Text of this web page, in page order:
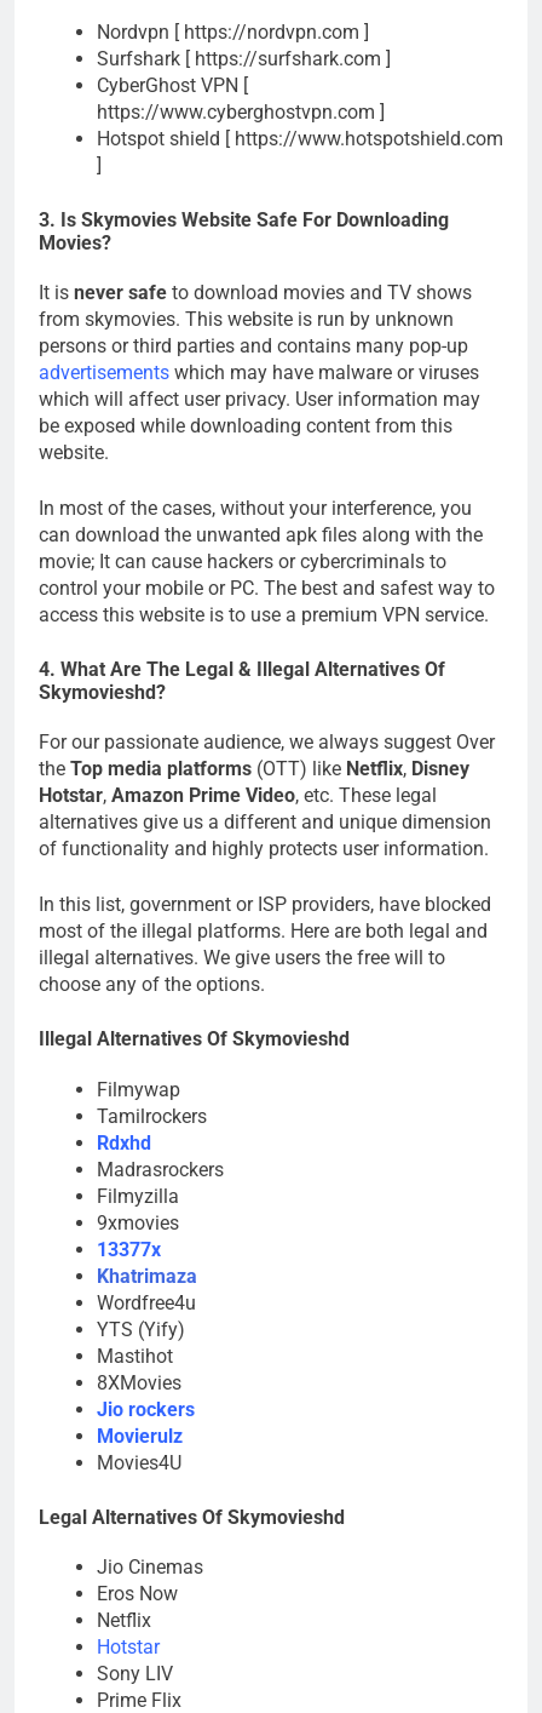
Nordvpn [ https://nordvpn.com ]
Surfshark [ https://surfshark.com ]
CyberGhost VPN [
https://www.cyberghostvpn.com ]
Hotspot shield [ https://www.hotspotshield.com
]
3. Is Skymovies Website Safe For Downloading
Movies?
It is never safe to download movies and TV shows
from skymovies. This website is run by unknown
persons or third parties and contains many pop-up
advertisements which may have malware or viruses
which will affect user privacy. User information may
be exposed while downloading content from this
website.
In most of the cases, without your interference, you
can download the unwanted apk files along with the
movie; It can cause hackers or cybercriminals to
control your mobile or PC. The best and safest way to
access this website is to use a premium VPN service.
4. What Are The Legal & Illegal Alternatives Of
Skymovieshd?
For our passionate audience, we always suggest Over
the Top media platforms (OTT) like Netflix, Disney
Hotstar, Amazon Prime Video, etc. These legal
alternatives give us a different and unique dimension
of functionality and highly protects user information.
In this list, government or ISP providers, have blocked
most of the illegal platforms. Here are both legal and
illegal alternatives. We give users the free will to
choose any of the options.
Illegal Alternatives Of Skymovieshd
Filmywap
Tamilrockers
Rdxhd
Madrasrockers
Filmyzilla
9xmovies
13377x
Khatrimaza
Wordfree4u
YTS (Yify)
Mastihot
8XMovies
Jio rockers
Movierulz
Movies4U
Legal Alternatives Of Skymovieshd
Jio Cinemas
Eros Now
Netflix
Hotstar
Sony LIV
Prime Flix